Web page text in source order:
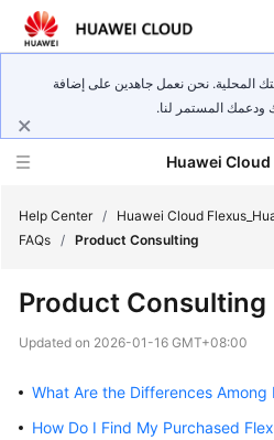
المحلية. نحن نعمل جاهدين على إضافة
ودعمك المستمر لنا.
Huawei Cloud
What's
Service
Help Center / Huawei Cloud
FAQs / Product Consulting
Product Consulting
Updated on 2026-01-16 GMT+08:00
What Are the Differences Among
How Do I Find My Purchased